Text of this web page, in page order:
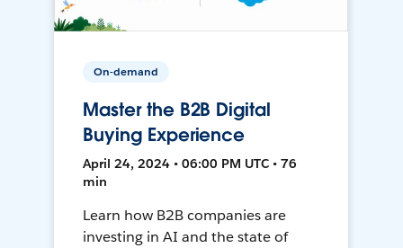
On-demand
Master the B2B Digital
Buying Experience
April 24, 2024 • 06:00 PM UTC • 76
min
Learn how B2B companies are
investing in AI and the state of